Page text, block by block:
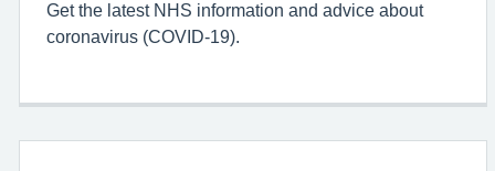
Get the latest NHS information and advice about
coronavirus (COVID-19).